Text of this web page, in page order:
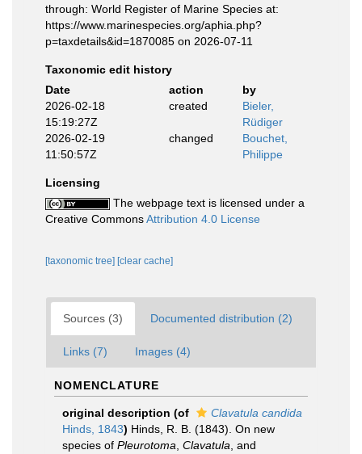
through: World Register of Marine Species at:
https://www.marinespecies.org/aphia.php?
p=taxdetails&id=1870085 on 2026-07-11
Taxonomic edit history
Date
action
by
2026-02-18
15:19:27Z
created
Bieler,
Rüdiger
2026-02-19
11:50:57Z
changed
Bouchet,
Philippe
Licensing
The webpage text is licensed under a
Creative CommonsAttribution 4.0 License
[taxonomic tree] [clear cache]
Sources (3) Documented distribution (2)
Links (7) Images (4)
NOMENCLATURE
original description (of
Clavatula candida
Hinds, 1843) Hinds, R. B. (1843). On new
species of Pleurotoma Clavatula , and